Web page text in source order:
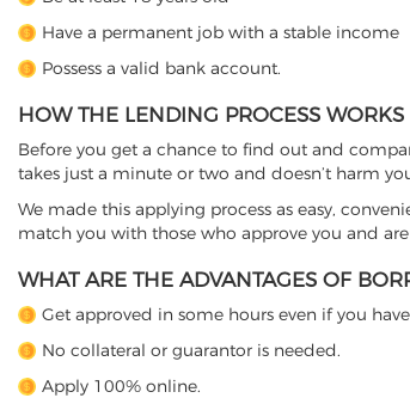
Have a permanent job with a stable income
Possess a valid bank account.
HOW THE LENDING PROCESS
Before you get a chance to find out and
takes just a minute or two and doesn’t harm
We made this applying process as easy,
match you with those who approve you and
WHAT ARE THE ADVANTAGES OF
Get approved in some hours even if you
No collateral or guarantor is needed.
Apply 100% online.